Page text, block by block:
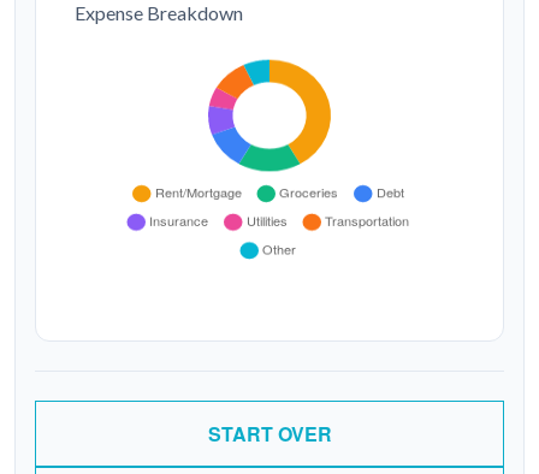
Expense Breakdown
START OVER